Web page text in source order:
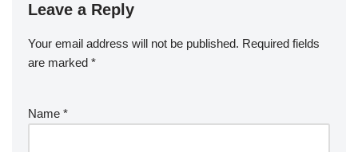
Leave a Reply
Your email address will not be published. Required fields
are marked *
Name *